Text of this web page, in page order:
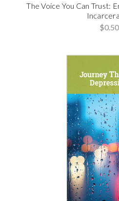
The Voice You Can Trust:
$0.50